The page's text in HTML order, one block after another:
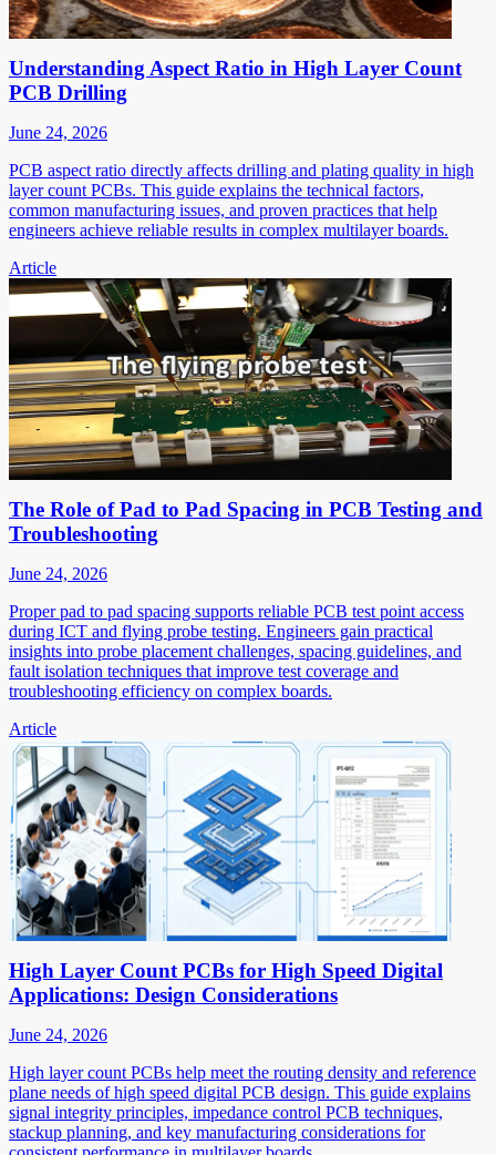
Understanding Aspect Ratio in High Layer Count
PCB Drilling
June 24, 2026
PCB aspect ratio directly affects drilling and plating quality in high
layer count PCBs. This guide explains the technical factors,
common manufacturing issues, and proven practices that help
engineers achieve reliable results in complex multilayer boards.
Article
The Role of Pad to Pad Spacing in PCB Testing and
Troubleshooting
June 24, 2026
Proper pad to pad spacing supports reliable PCB test point access
during ICT and flying probe testing. Engineers gain practical
insights into probe placement challenges, spacing guidelines, and
fault isolation techniques that improve test coverage and
troubleshooting efficiency on complex boards.
Article
High Layer Count PCBs for High Speed Digital
Applications: Design Considerations
June 24, 2026
High layer count PCBs help meet the routing density and reference
plane needs of high speed digital PCB design. This guide explains
signal integrity principles, impedance control PCB techniques,
stackup planning, and key manufacturing considerations for